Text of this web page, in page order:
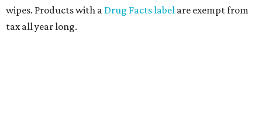
wipes. Products with a Drug Facts label are exempt from
tax all year long.